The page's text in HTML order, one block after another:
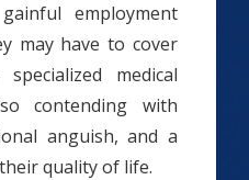
employment
may have to cover
medical
contending with
anguish, and a
quality of life.